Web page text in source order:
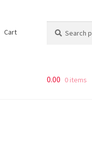
Cart
for:
0.00 0 items